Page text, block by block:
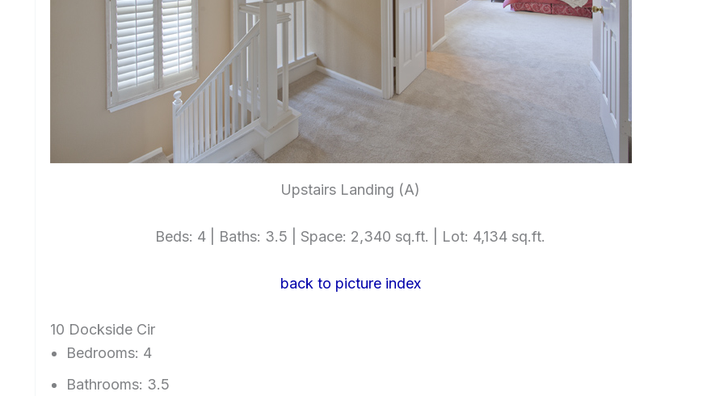
Upstairs Landing (A)
Beds: 4 | Baths: 3.5 | Space: 2,340 sq.ft. | Lot: 4,134 sq.ft.
back to picture index
10 Dockside Cir
Bedrooms: 4
Bathrooms: 3.5